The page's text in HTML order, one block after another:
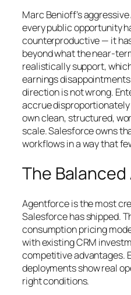
Marc Benioff’s
every public opportunity
counterproductive — it
beyond what the near-
realistically support,
earnings
direction is not wrong.
accrue
own clean, structured,
scale. Salesforce owns
workflows in a way that
The
Agentforce is the most
Salesforce has shipped.
consumption pricing
with existing CRM
competitive advantages.
deployments show real
right conditions.